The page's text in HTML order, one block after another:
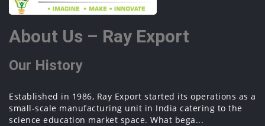
About Us – Ray Export
Our History
Established in 1986, Ray Export started its operations as a
small-scale manufacturing unit in India catering to the
science education market space. What bega...